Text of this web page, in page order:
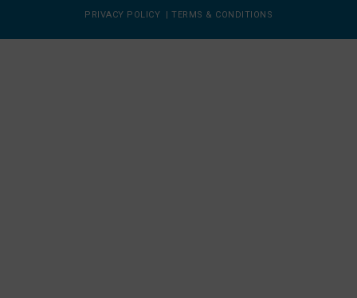
PRIVACY POLICY | TERMS & CONDITIONS